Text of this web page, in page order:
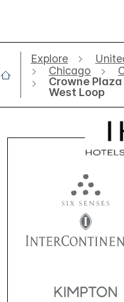
Explore
Chicago
Crowne
West Loop